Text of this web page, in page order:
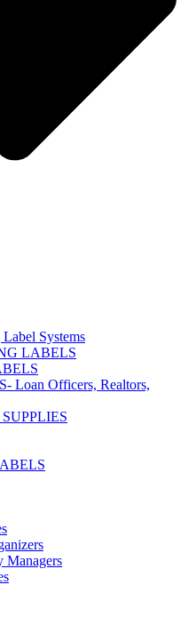
Systems
LABELS
Loan Officers, Realtors,
Managers